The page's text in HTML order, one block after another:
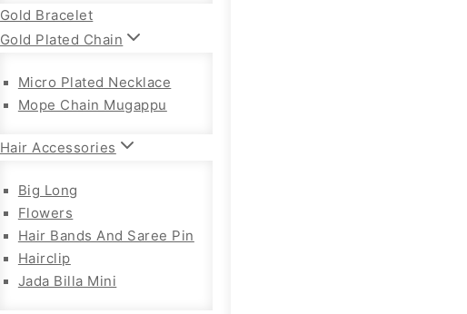
Gold Bracelet
Gold Plated Chain
Micro Plated Necklace
Mope Chain Mugappu
Hair Accessories
Big Long
Flowers
Hair Bands And Saree Pin
Hairclip
Jada Billa Mini